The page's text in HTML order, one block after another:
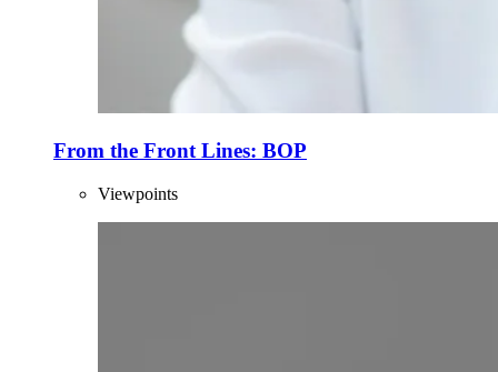
From the Front Lines: BOP
Viewpoints